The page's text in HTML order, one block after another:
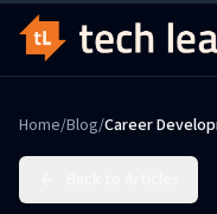
Home/Blog/Career